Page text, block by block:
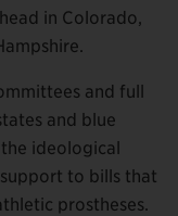
in Colorado,
and full
and blue
ideological
to bills that
prostheses.